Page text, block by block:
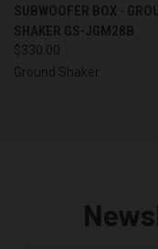
SUBWOOFER BOX -
SHAKER GS-JGM28B
$330.00
Ground Shaker